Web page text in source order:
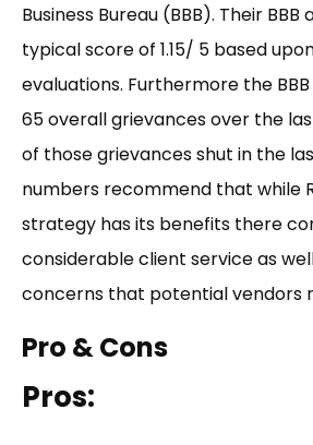
Business Bureau (BBB). Their
typical score of 1.15/ 5 based
evaluations. Furthermore the
65 overall grievances over the
of those grievances shut in the
numbers recommend that while
strategy has its benefits there
considerable client service as
concerns that potential vendors
Pro & Cons
Pros: